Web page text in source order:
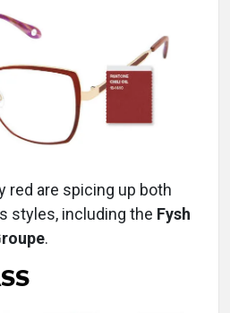
red are spicing up both
styles, including the Fysh
.